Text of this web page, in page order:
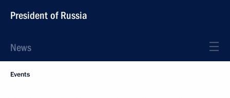
President of Russia
News
Events